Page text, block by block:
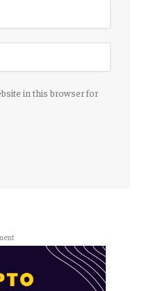
in this browser for